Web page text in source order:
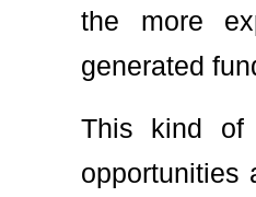
the more
generated
This kind of
opportunities